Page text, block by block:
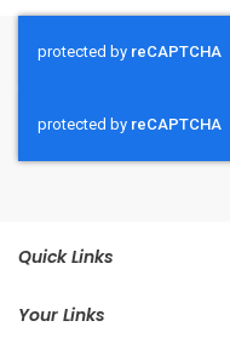
Quick Links
Your Links